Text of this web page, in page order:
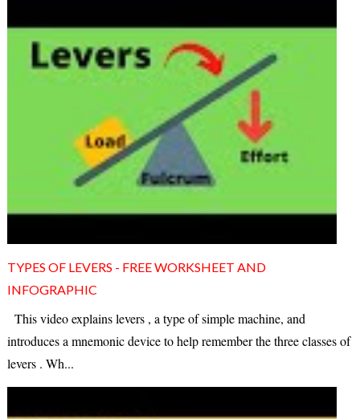
TYPES OF LEVERS - FREE WORKSHEET AND
INFOGRAPHIC
This video explains levers , a type of simple machine, and
introduces a mnemonic device to help remember the three classes of
levers . Wh...